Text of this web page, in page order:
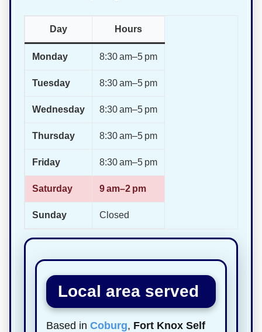
Day Hours
Monday 8:30 am–5 pm
Tuesday 8:30 am–5 pm
Wednesday 8:30 am–5 pm
Thursday 8:30 am–5 pm
Friday 8:30 am–5 pm
Saturday 9 am–2 pm
Sunday Closed
Local area served
Based in Coburg, Fort Knox Self